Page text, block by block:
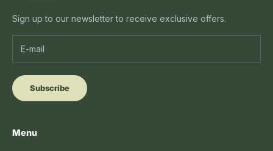
Sign up to our newsletter to receive exclusive offers.
Subscribe
Menu